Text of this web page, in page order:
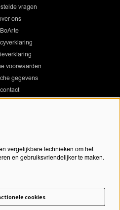
vragen
ons
BoArte
voorwaarden
gegevens
contact
vergelijkbare technieken om het
en gebruiksvriendelijker te maken.
cookies